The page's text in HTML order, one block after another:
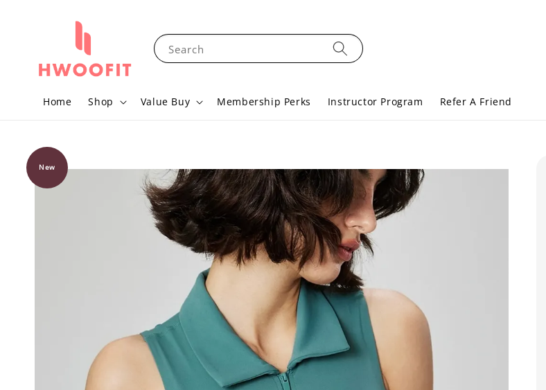
Search
Home Shop Value Buy Membership Perks Instructor Program Refer A Friend
New